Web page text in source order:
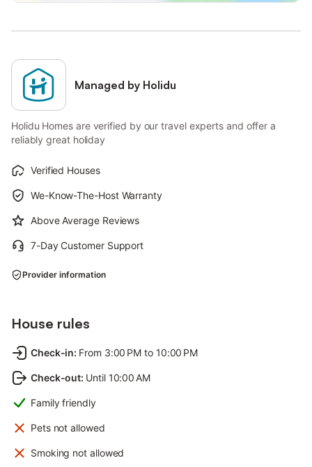
Managed by Holidu
Holidu Homes are verified by our travel experts and offer a
reliably great holiday
Verified Houses
We-Know-The-Host Warranty
Above Average Reviews
7-Day Customer Support
Provider information
House rules
Check-in: From 3:00 PM to 10:00 PM
Check-out: Until 10:00 AM
Family friendly
Pets not allowed
Smoking not allowed